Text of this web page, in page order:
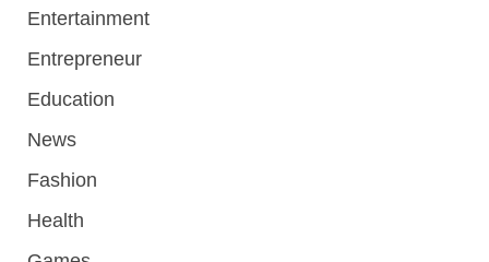
Entertainment
Entrepreneur
Education
News
Fashion
Health